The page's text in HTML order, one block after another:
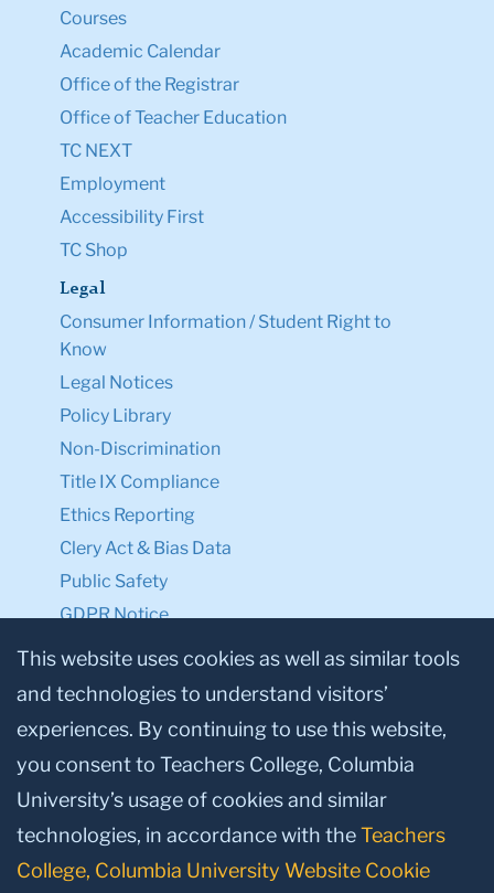
Courses
Academic Calendar
Office of the Registrar
Office of Teacher Education
TC NEXT
Employment
Accessibility First
TC Shop
Legal
Consumer Information / Student Right to
Know
Legal Notices
Policy Library
Non-Discrimination
Title IX Compliance
Ethics Reporting
Clery Act & Bias Data
Public Safety
GDPR Notice
Privacy Notice
Make a Gift to TC
Facebook
TwitterInstagram
YoutubeLinkedin
This website uses cookies as well as similar tools
and technologies to understand visitors’
experiences. By continuing to use this website,
you consent to Teachers College, Columbia
University’s usage of cookies and similar
technologies, in accordance with theTeachers
College, Columbia University Website Cookie